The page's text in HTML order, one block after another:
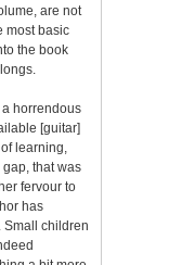
are not
most basic
the book
a horrendous
[guitar]
learning,
that was
fervour to
has
Small children